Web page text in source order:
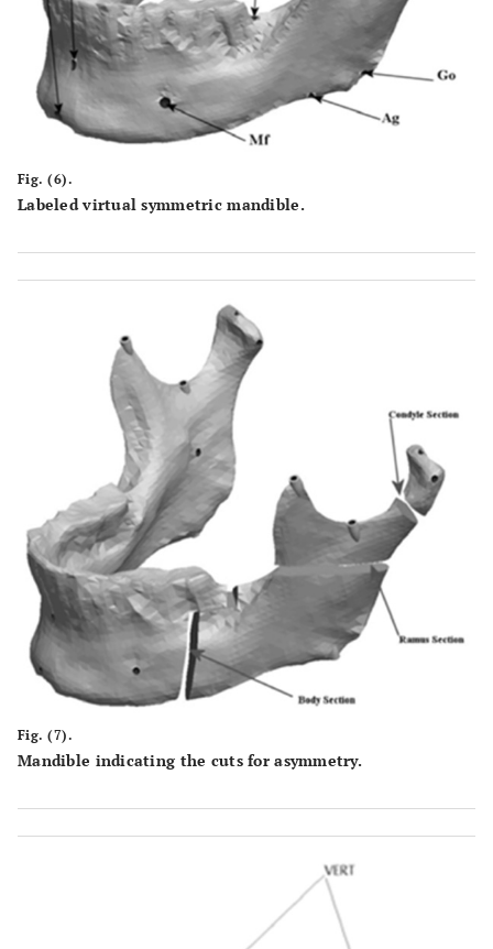
Fig. (6).
Labeled virtual symmetric mandible.
Fig. (7).
Mandible indicating the cuts for asymmetry.